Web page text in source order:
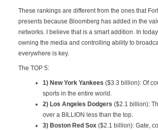
These rankings are different from the ones that
presents because Bloomberg has added in the
networks. I believe that is a smart addition. In
owning the media and controlling ability to
everywhere is key.
The TOP 5:
1) New York Yankees ($3.3 billion): Of
sports in the entire world.
2) Los Angeles Dodgers ($2.1 billion):
over a BILLION less than the top.
3) Boston Red Sox ($2.1 billion): Gate,